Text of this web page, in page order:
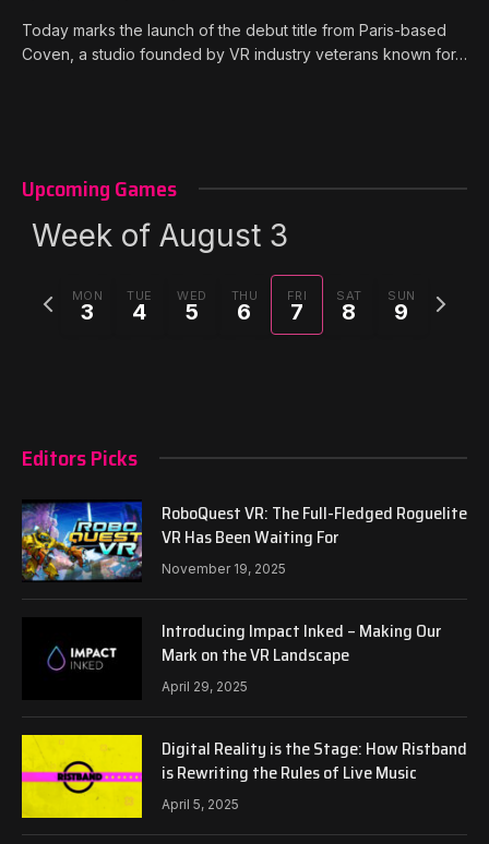
Today marks the launch of the debut title from Paris-based
Coven, a studio founded by VR industry veterans known for…
Upcoming Games
Week of August 3
MON
3
TUE
4
WED
5
THU
6
FRI
7
SAT
8
SUN
9
Previous
week
Next
week
Editors Picks
RoboQuest VR: The Full-Fledged Roguelite
VR Has Been Waiting For
November 19, 2025
Introducing Impact Inked – Making Our
Mark on the VR Landscape
April 29, 2025
Digital Reality is the Stage: How Ristband
is Rewriting the Rules of Live Music
April 5, 2025